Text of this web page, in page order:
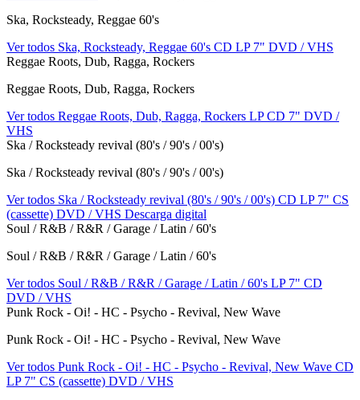
Ska, Rocksteady, Reggae 60's
Ver todos Ska, Rocksteady, Reggae 60's CD LP 7" DVD / VHS
Reggae Roots, Dub, Ragga, Rockers
Reggae Roots, Dub, Ragga, Rockers
Ver todos Reggae Roots, Dub, Ragga, Rockers LPCD 7" DVD /
VHS
Ska / Rocksteady revival (80's / 90's / 00's)
Ska / Rocksteady revival (80's / 90's / 00's)
Ver todos Ska / Rocksteady revival (80's / 90's / 00's) CD LP 7" CS
(cassette) DVD / VHS Descarga digital
Soul / R&B / R&R / Garage / Latin / 60's
Soul / R&B / R&R / Garage / Latin / 60's
Ver todos Soul / R&B / R&R / Garage / Latin / 60's LP 7" CD
DVD / VHS
Punk Rock - Oi! - HC - Psycho - Revival, New Wave
Punk Rock - Oi! - HC - Psycho - Revival, New Wave
Ver todos Punk Rock - Oi! - HC - Psycho - Revival, New Wave CD
LP 7" CS (cassette) DVD / VHS